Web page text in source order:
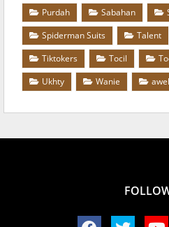
Purdah
Sabahan
Spiderman Suits
Talent
Tiktokers
Tocil
Ukhty
Wanie